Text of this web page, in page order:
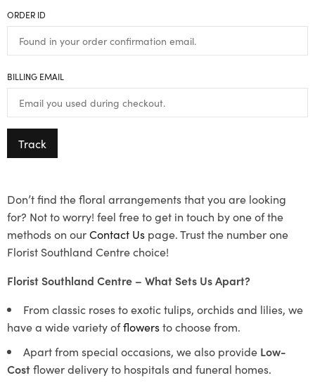
ORDER ID
BILLING EMAIL
Track
Don’t find the floral arrangements that you are looking
for? Not to worry! feel free to get in touch by one of the
methods on ourContact Us page. Trust the number one
Florist Southland Centre choice!
Florist Southland Centre – What Sets Us Apart?
From classic roses to exotic tulips, orchids and lilies, we
have a wide variety offlowersto choose from.
Apart from special occasions, we also provide Low-
Costflower delivery to hospitals and funeral homes.